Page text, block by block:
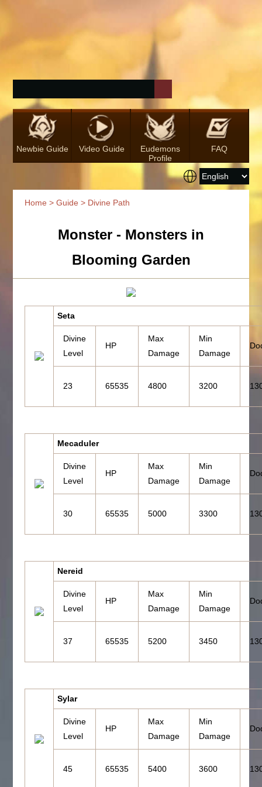
Newbie Guide Video Guide
Eudemons
Profile
FAQ
Home >Guide > Divine Path
Monster - Monsters in
Blooming Garden
Seta
Divine
Level
HP
Max
Damage
Min
Damage
23 65535 4800 3200
Mecaduler
Divine
Level
HP
Max
Damage
Min
Damage
30 65535 5000 3300
Nereid
Divine
Level
HP
Max
Damage
Min
Damage
37 65535 5200 3450
Sylar
Divine
Level
HP
Max
Damage
Min
Damage
45 65535 5400 3600